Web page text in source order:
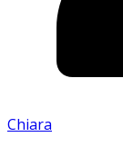
Chiara